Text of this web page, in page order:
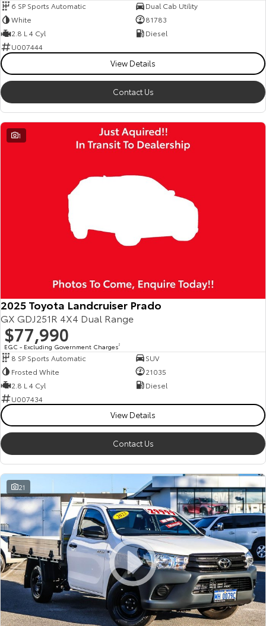
6 SP Sports Automatic
Dual Cab Utility
White
81783
2.8 L 4 Cyl
Diesel
U007444
View Details
Contact Us
1
2025 Toyota Landcruiser Prado
GX GDJ251R 4X4 Dual Range
$77,990
EGC - Excluding Government Charges2
8 SP Sports Automatic
SUV
Frosted White
21035
2.8 L 4 Cyl
Diesel
U007434
View Details
Contact Us
21